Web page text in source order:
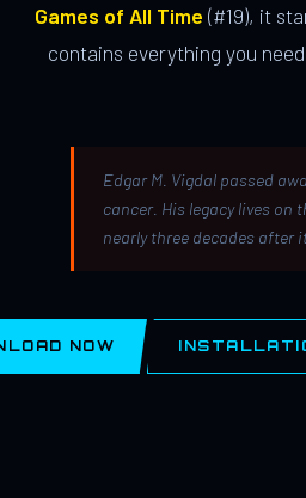
Games of All Time (#19), it
contains everything you
Edgar M. Vigdal passed
cancer. His legacy lives
nearly three decades after
NOW